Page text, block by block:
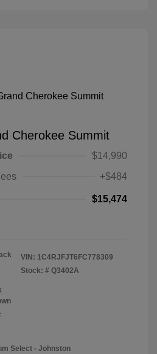
Cherokee Summit
$14,990
+$484
$15,474
VIN: 1C4RJFJT6FC778309
Stock: # Q3402A
Select - Johnston